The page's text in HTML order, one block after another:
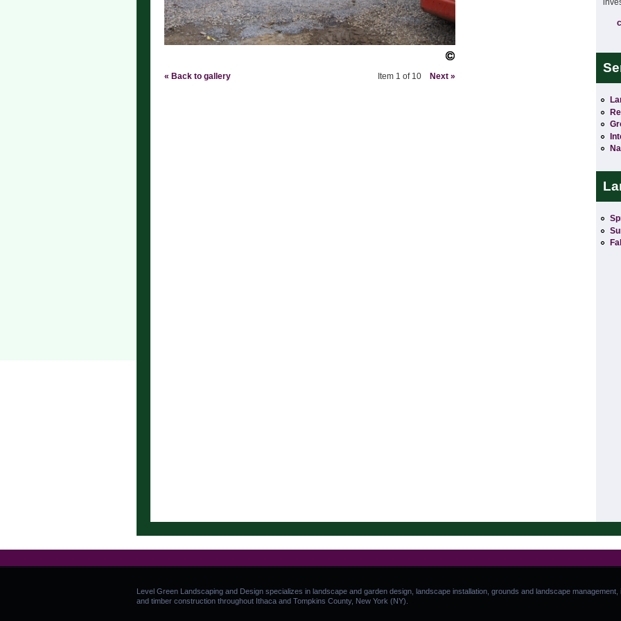
« Back to gallery Item 1 of 10 Next »
Level Green Landscaping and Design specializes in landscape and garden design, landscape installation, grounds and landscape
and timber construction throughout Ithaca and Tompkins County, New York (NY).